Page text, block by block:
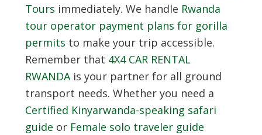
Tours immediately. We handle Rwanda
tour operator payment plans for gorilla
permits to make your trip accessible.
Remember that 4X4 CAR RENTAL
RWANDAis your partner for all ground
transport needs. Whether you need a
Certified Kinyarwanda-speaking safari
guide or Female solo traveler guide